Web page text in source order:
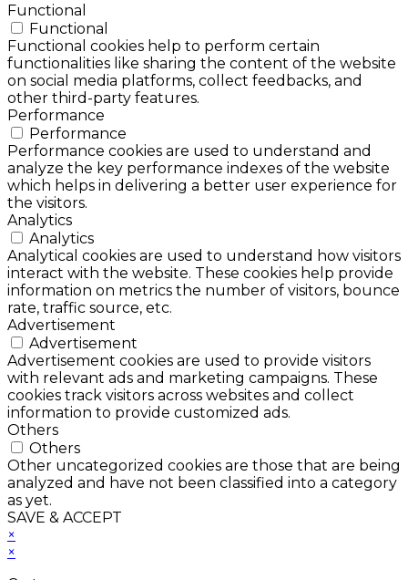
Functional
Functional
Functional cookies help to perform certain
functionalities like sharing the content of the website
on social media platforms, collect feedbacks, and
other third-party features.
Performance
Performance
Performance cookies are used to understand and
analyze the key performance indexes of the website
which helps in delivering a better user experience for
the visitors.
Analytics
Analytics
Analytical cookies are used to understand how visitors
interact with the website. These cookies help provide
information on metrics the number of visitors, bounce
rate, traffic source, etc.
Advertisement
Advertisement
Advertisement cookies are used to provide visitors
with relevant ads and marketing campaigns. These
cookies track visitors across websites and collect
information to provide customized ads.
Others
Others
Other uncategorized cookies are those that are being
analyzed and have not been classified into a category
as yet.
SAVE & ACCEPT
×
×